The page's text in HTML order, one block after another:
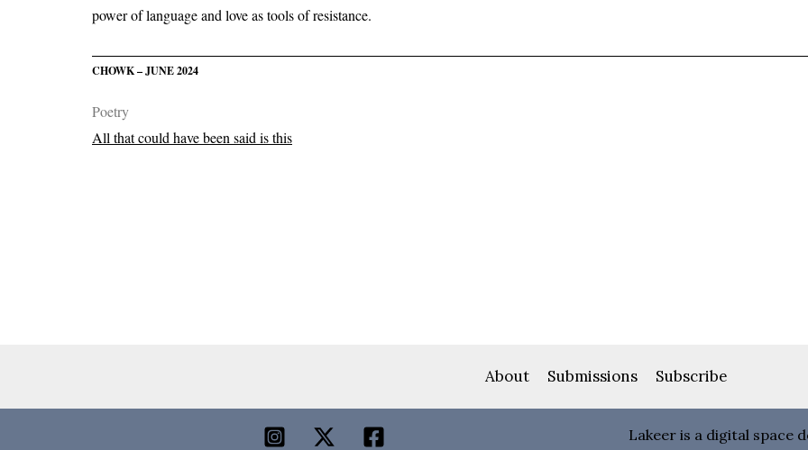
power of language and love as tools of resistance.
CHOWK – JUNE 2024
Poetry
All that could have been said is this
About Submissions Subscribe
Lakeer is a digital space